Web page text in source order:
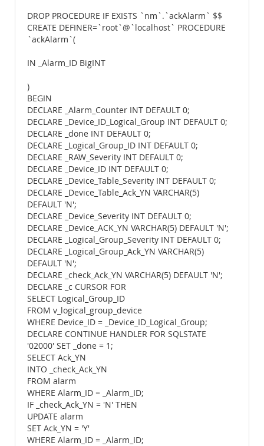
DROP PROCEDURE IF EXISTS `nm`.`ackAlarm` $$
CREATE DEFINER=`root`@`localhost` PROCEDURE
`ackAlarm`(
IN _Alarm_ID BigINT
)
BEGIN
DECLARE _Alarm_Counter INT DEFAULT 0;
DECLARE _Device_ID_Logical_Group INT DEFAULT 0;
DECLARE _done INT DEFAULT 0;
DECLARE _Logical_Group_ID INT DEFAULT 0;
DECLARE _RAW_Severity INT DEFAULT 0;
DECLARE _Device_ID INT DEFAULT 0;
DECLARE _Device_Table_Severity INT DEFAULT 0;
DECLARE _Device_Table_Ack_YN VARCHAR(5)
DEFAULT 'N';
DECLARE _Device_Severity INT DEFAULT 0;
DECLARE _Device_ACK_YN VARCHAR(5) DEFAULT 'N';
DECLARE _Logical_Group_Severity INT DEFAULT 0;
DECLARE _Logical_Group_Ack_YN VARCHAR(5)
DEFAULT 'N';
DECLARE _check_Ack_YN VARCHAR(5) DEFAULT 'N';
DECLARE _c CURSOR FOR
SELECT Logical_Group_ID
FROM v_logical_group_device
WHERE Device_ID = _Device_ID_Logical_Group;
DECLARE CONTINUE HANDLER FOR SQLSTATE
'02000' SET _done = 1;
SELECT Ack_YN
INTO _check_Ack_YN
FROM alarm
WHERE Alarm_ID = _Alarm_ID;
IF _check_Ack_YN = 'N' THEN
UPDATE alarm
SET Ack_YN = 'Y'
WHERE Alarm_ID = _Alarm_ID;